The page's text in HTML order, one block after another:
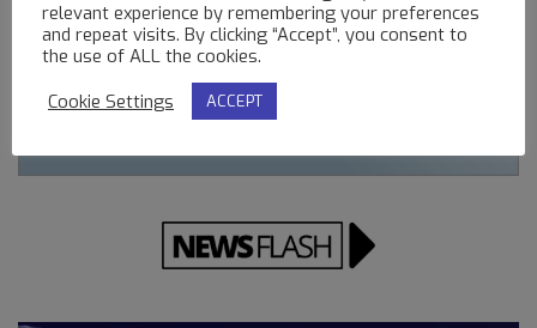
relevant experience by remembering your preferences
and repeat visits. By clicking “Accept”, you consent to
the use of ALL the cookies.
Cookie Settings
ACCEPT